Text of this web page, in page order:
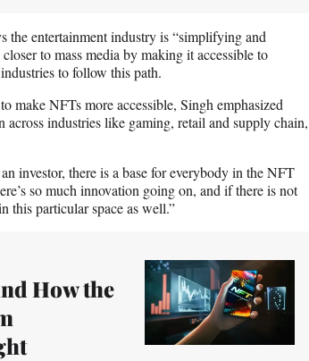
entertainment industry is “simplifying and
to mass media by making it accessible to
to follow this path.
make NFTs more accessible, Singh emphasized
industries like gaming, retail and supply chain,
investor, there is a base for everybody in the NFT
so much innovation going on, and if there is not
this particular space as well.”
How the